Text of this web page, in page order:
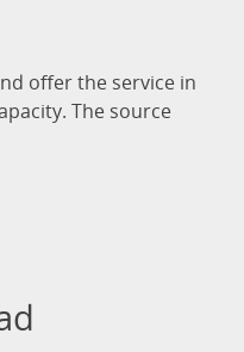
offer the service in
The source